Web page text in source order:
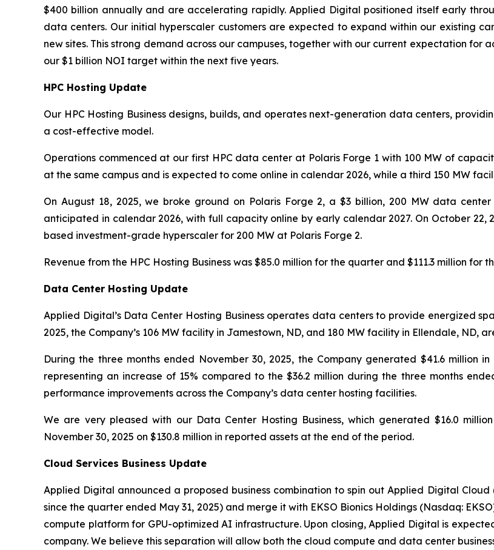
$400 billion annually and are accelerating rapidly. Applied Digital positioned itself early
data centers. Our initial hyperscaler customers are expected to expand within our existing
new sites. This strong demand across our campuses, together with our current expectation
our $1 billion NOI target within the next five years.
HPC Hosting Update
Our HPC Hosting Business designs, builds, and operates next-generation data centers,
a cost-effective model.
Operations commenced at our first HPC data center at Polaris Forge 1 with 100 MW of
at the same campus and is expected to come online in calendar 2026, while a third 150 MW
On August 18, 2025, we broke ground on Polaris Forge 2, a $3 billion, 200 MW data
anticipated in calendar 2026, with full capacity online by early calendar 2027. On October 22,
based investment-grade hyperscaler for 200 MW at Polaris Forge 2.
Revenue from the HPC Hosting Business was $85.0 million for the quarter and $111.3 million for
Data Center Hosting Update
Applied Digital’s Data Center Hosting Business operates data centers to provide energized
2025, the Company’s 106 MW facility in Jamestown, ND, and 180 MW facility in Ellendale, ND,
During the three months ended November 30, 2025, the Company generated $41.6 million
representing an increase of 15% compared to the $36.2 million during the three months
performance improvements across the Company’s data center hosting facilities.
We are very pleased with our Data Center Hosting Business, which generated $16.0
November 30, 2025 on $130.8 million in reported assets at the end of the period.
Cloud Services Business Update
Applied Digital announced a proposed business combination to spin out Applied Digital
since the quarter ended May 31, 2025) and merge it with EKSO Bionics Holdings (Nasdaq:
compute platform for GPU-optimized AI infrastructure. Upon closing, Applied Digital is
company. We believe this separation will allow both the cloud compute and data center